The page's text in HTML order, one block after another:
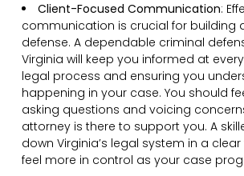
Client-Focused Communication:
communication is crucial for building
defense. A dependable criminal
Virginia will keep you informed at
legal process and ensuring you
happening in your case. You should
asking questions and voicing
attorney is there to support you. A
down Virginia’s legal system in a
feel more in control as your case